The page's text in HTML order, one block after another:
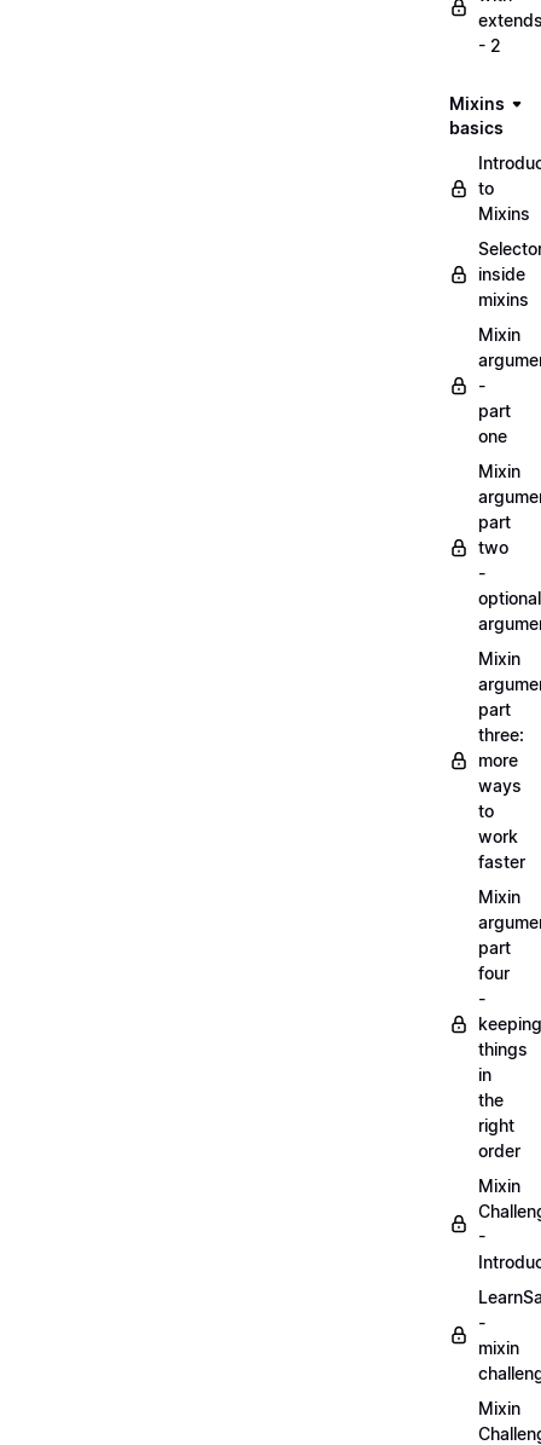
- 2
Mixins
basics
to
Mixins
inside
mixins
Mixin
-
part
one
Mixin
part
two
-
optional
Mixin
part
three:
more
ways
to
work
faster
Mixin
part
four
-
keeping
things
in
the
right
order
Mixin
-
-
mixin
Mixin